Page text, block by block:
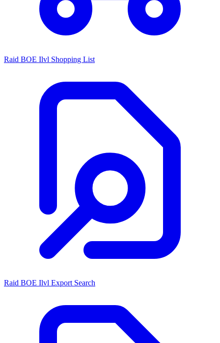
Raid BOE Ilvl Shopping List
Raid BOE Ilvl Export Search